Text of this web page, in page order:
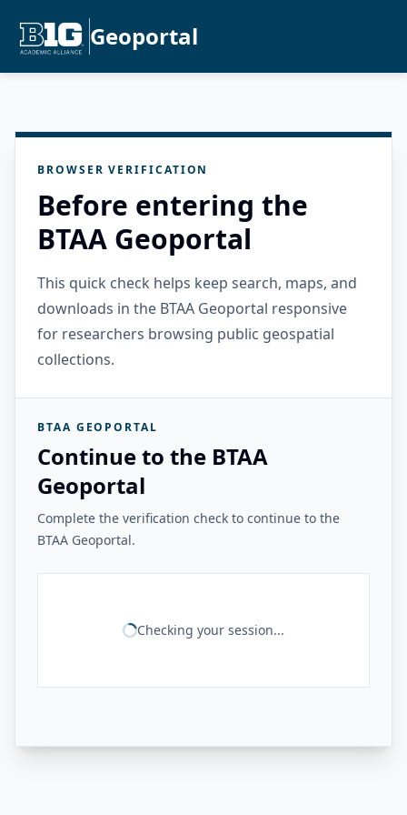
Geoportal
BROWSER VERIFICATION
Before entering the
BTAA Geoportal
This quick check helps keep search, maps, and
downloads in the BTAA Geoportal responsive
for researchers browsing public geospatial
collections.
BTAA GEOPORTAL
Continue to the BTAA
Geoportal
Complete the verification check to continue to the
BTAA Geoportal.
Checking your session...